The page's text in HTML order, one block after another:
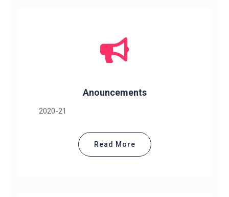
Anouncements
2020-21
Read More